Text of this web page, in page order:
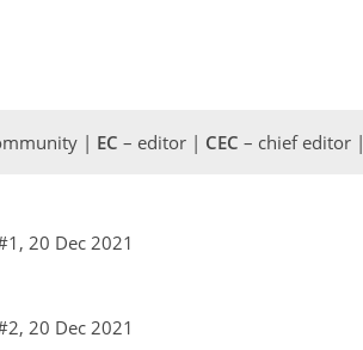
| EC – editor | CEC – chief editor |
20 Dec 2021
20 Dec 2021